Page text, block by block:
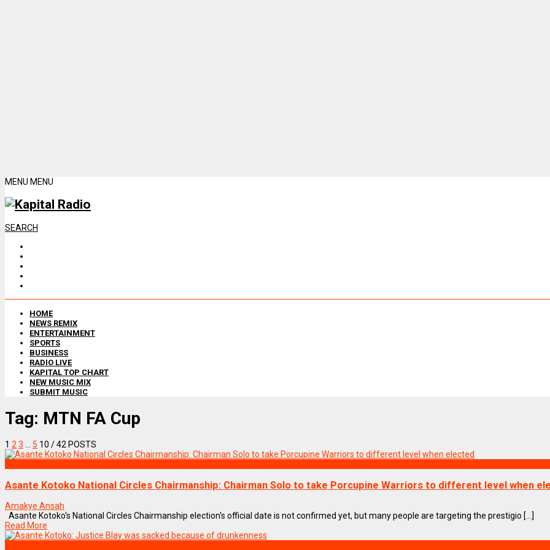
MENU MENU
SEARCH
HOME
NEWS REMIX
ENTERTAINMENT
SPORTS
BUSINESS
RADIO LIVE
KAPITAL TOP CHART
NEW MUSIC MIX
SUBMIT MUSIC
Tag: MTN FA Cup
1 23 … 5 10 / 42 POSTS
Asante Kotoko National Circles Chairmanship: Chairman Solo to take Porcupine Warriors to different level when
Amakye Ansah
Asante Kotoko's National Circles Chairmanship election's official date is not confirmed yet, but many people are targeting the prestigio [...]
Read More